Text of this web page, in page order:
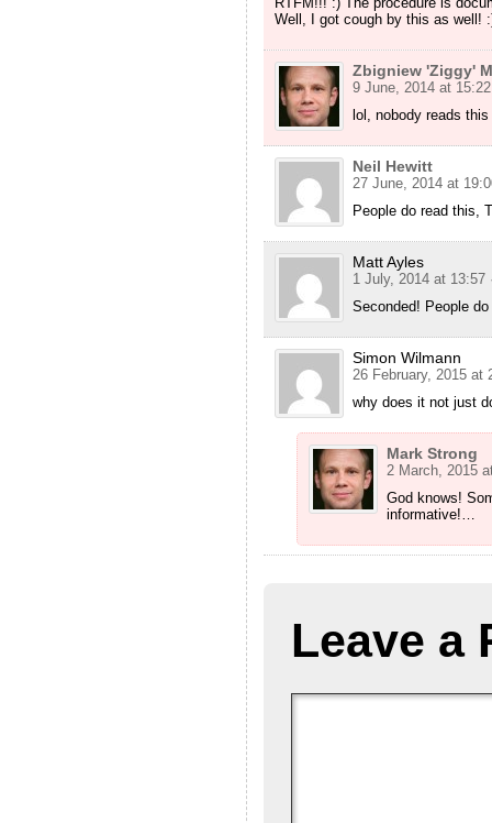
Well, I got cough by this as well!
Zbigniew 'Ziggy'
9 June, 2014 at 15:22
lol, nobody reads this
Neil Hewitt
27 June, 2014 at
People do read this,
Matt Ayles
1 July, 2014 at 13:57
Seconded! People
Simon Wilmann
26 February, 2015 at
why does it not just
Mark Strong
2 March, 2015
God knows!
informative!…
Leave a